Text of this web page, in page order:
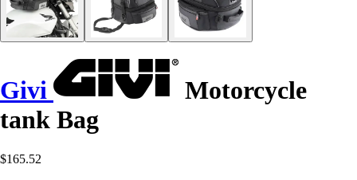
Givi
Motorcycle
tank Bag
$165.52